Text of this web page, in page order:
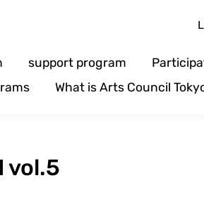
support program
What is Arts Council
vol.5